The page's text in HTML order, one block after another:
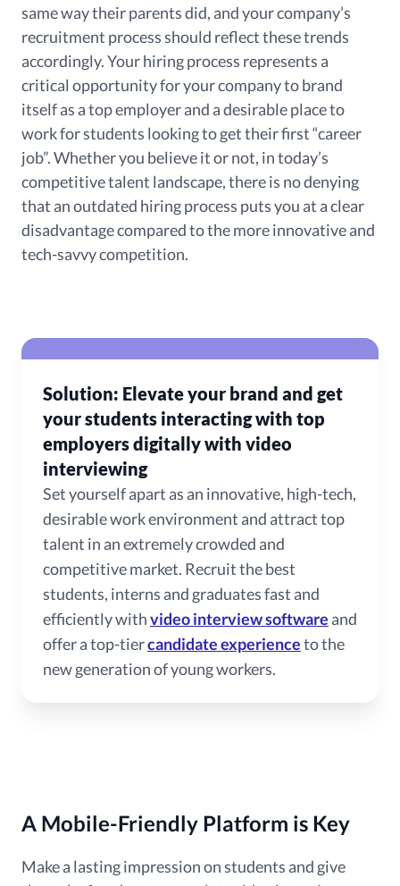
same way their parents did, and your company’s
recruitment process should reflect these trends
accordingly. Your hiring process represents a
critical opportunity for your company to brand
itself as a top employer and a desirable place to
work for students looking to get their first “career
job”. Whether you believe it or not, in today’s
competitive talent landscape, there is no denying
that an outdated hiring process puts you at a clear
disadvantage compared to the more innovative and
tech-savvy competition.
Solution: Elevate your brand and get
your students interacting with top
employers digitally with video
interviewing
Set yourself apart as an innovative, high-tech,
desirable work environment and attract top
talent in an extremely crowded and
competitive market. Recruit the best
students, interns and graduates fast and
efficiently withvideo interview software and
offer a top-tiercandidate experienceto the
new generation of young workers.
A Mobile-Friendly Platform is Key
Make a lasting impression on students and give